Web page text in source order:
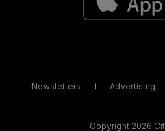
Newsletters Advertising
Copyright 2026